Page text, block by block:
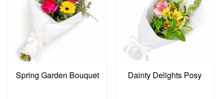
Spring Garden Bouquet Dainty Delights Posy